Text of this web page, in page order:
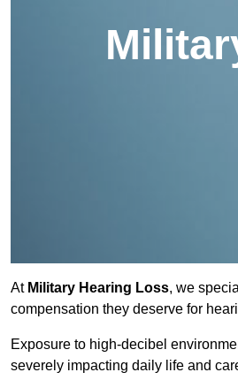
At Military Hearing Loss, we
compensation they deserve for
Exposure to high-decibel
severely impacting daily life and